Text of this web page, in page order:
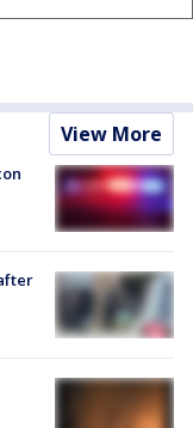
View More